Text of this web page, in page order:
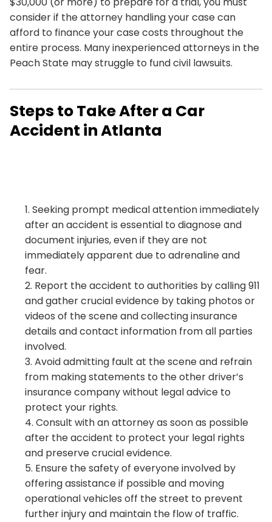
consider if the attorney handling your case can
afford to finance your case costs throughout the
entire process. Many inexperienced attorneys in the
Peach State may struggle to fund civil lawsuits.
Steps to Take After a Car
Accident in Atlanta
Seeking prompt medical attention immediately
after an accident is essential to diagnose and
document injuries, even if they are not
immediately apparent due to adrenaline and
fear.
Report the accident to authorities by calling 911
and gather crucial evidence by taking photos or
videos of the scene and collecting insurance
details and contact information from all parties
involved.
Avoid admitting fault at the scene and refrain
from making statements to the other driver’s
insurance company without legal advice to
protect your rights.
Consult with an attorney as soon as possible
after the accident to protect your legal rights
and preserve crucial evidence.
Ensure the safety of everyone involved by
offering assistance if possible and moving
operational vehicles off the street to prevent
further injury and maintain the flow of traffic.